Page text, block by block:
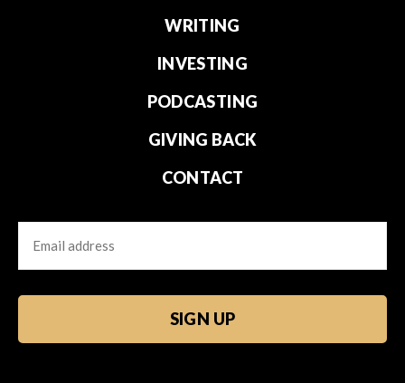
WRITING
INVESTING
PODCASTING
GIVING BACK
CONTACT
Email